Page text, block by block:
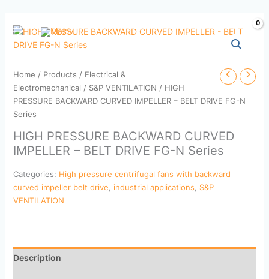
content
Home / Products / Electrical &
Electromechanical / S&P VENTILATION / HIGH
PRESSURE BACKWARD CURVED IMPELLER – BELT DRIVE FG-N
Series
HIGH PRESSURE BACKWARD CURVED
IMPELLER – BELT DRIVE FG-N Series
Categories: High pressure centrifugal fans with backward
curved impeller belt drive, industrial applications, S&P
VENTILATION
Description